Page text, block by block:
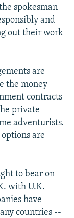
spokesman
and
out their work
are
the money
contracts
private
adventurists.
are
to bear on
with U.K.
have
countries --